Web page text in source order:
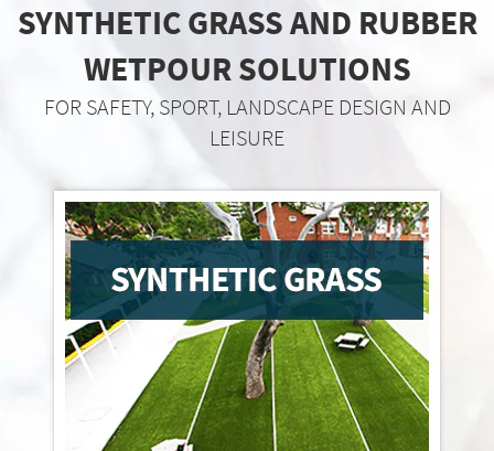
SYNTHETIC GRASS AND RUBBER
WETPOUR SOLUTIONS
FOR SAFETY, SPORT, LANDSCAPE DESIGN AND
LEISURE